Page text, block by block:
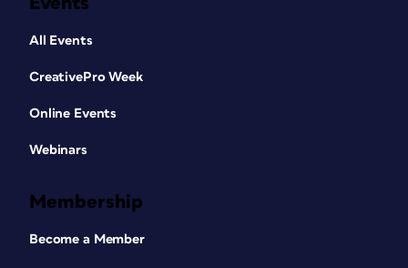
All Events
CreativePro Week
Online Events
Webinars
Membership
Become a Member